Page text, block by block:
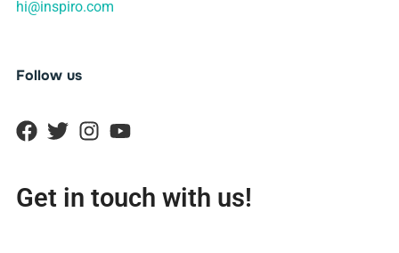
hi@inspiro.com
Follow us
Get in touch with us!